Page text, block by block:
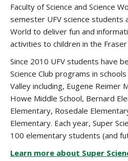
Faculty of Science and Science
semester UFV science students
World to deliver fun and
activities to children in the Fraser
Since 2010 UFV students have
Science Club programs in
Valley including, Eugene Reimer
Howe Middle School, Bernard
Elementary, Rosedale
Elementary. Each year, Super
100 elementary students (and
Learn more about Super